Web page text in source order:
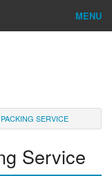
MENU
SERVICE
Service